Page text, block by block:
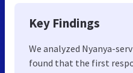
Key Findings
We analyzed Nyanya-
found that the first